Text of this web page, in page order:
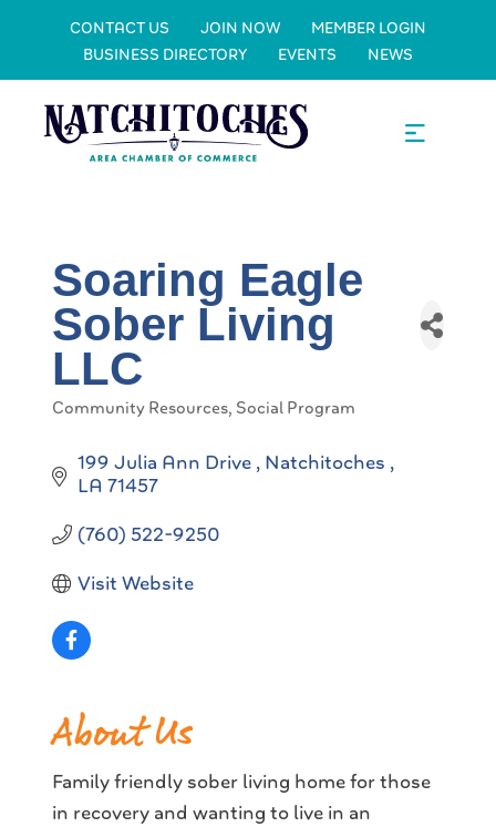
CONTACT US JOIN NOW
MEMBER LOGIN
BUSINESS DIRECTORY
EVENTS NEWS
Soaring Eagle
Sober Living
LLC
Community Resources Social Program
199 Julia Ann Drive Natchitoches
LA 71457
(760) 522-9250
Visit Website
About Us
Family friendly sober living home for those
in recovery and wanting to live in an